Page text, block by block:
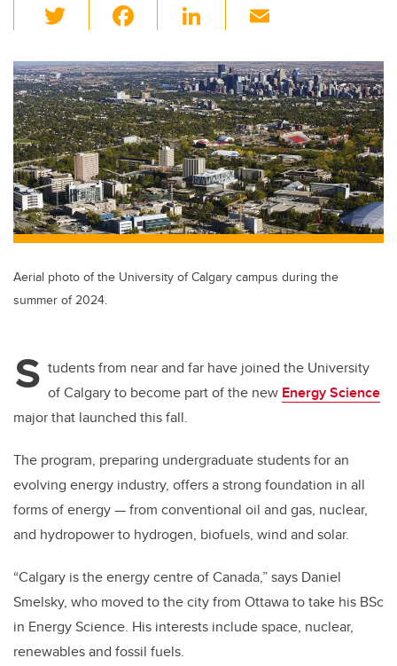
wi
tt
er
c
e
b
o
o
k
Li
k
e
dI
n
ail
Aerial photo of the University of Calgary campus during the
summer of 2024.
S tudents from near and far have joined the University
of Calgary to become part of the new Energy Science
major that launched this fall.
The program, preparing undergraduate students for an
evolving energy industry, offers a strong foundation in all
forms of energy — from conventional oil and gas, nuclear,
and hydropower to hydrogen, biofuels, wind and solar.
“Calgary is the energy centre of Canada,” says Daniel
Smelsky, who moved to the city from Ottawa to take his BSc
in Energy Science. His interests include space, nuclear,
renewables and fossil fuels.